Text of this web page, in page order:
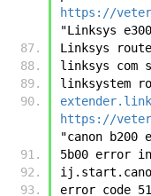
https://
"Linksys
Linksys
linksys com
linksystem
https://
"canon b200
5b00 error
error code